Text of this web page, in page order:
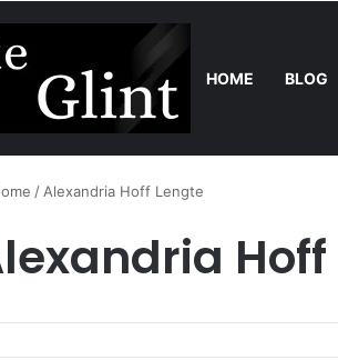
HOME BLOG
Trend Robot Lawn Mower vs
/ Alexandria Hoff Lengte
Hoff